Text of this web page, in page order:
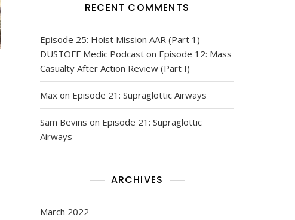
RECENT COMMENTS
Episode 25: Hoist Mission AAR (Part 1) –
DUSTOFF Medic Podcast on Episode 12: Mass
Casualty After Action Review (Part I)
Max on Episode 21: Supraglottic Airways
Sam Bevins on Episode 21: Supraglottic
Airways
ARCHIVES
March 2022